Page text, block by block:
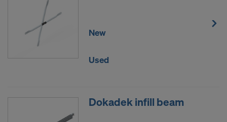
New
Used
Dokadek infill beam